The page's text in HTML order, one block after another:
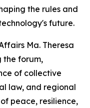
the rules and
future.
Ma. Theresa
the forum,
of collective
law, and regional
peace, resilience,